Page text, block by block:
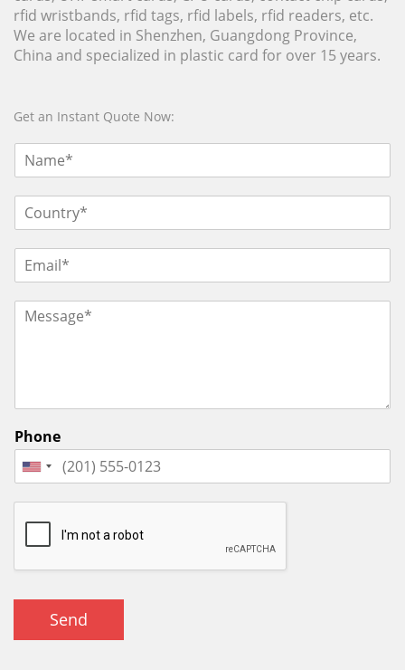
rfid wristbands, rfid tags, rfid labels, rfid readers, etc.
We are located in Shenzhen, Guangdong Province,
China and specialized in plastic card for over 15 years.
Get an Instant Quote Now:
Phone
Send